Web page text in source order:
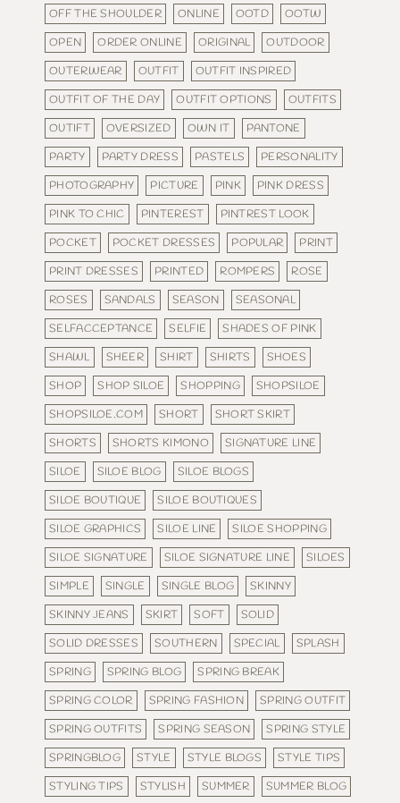
OFF THE SHOULDER
ONLINE OOTD
OOTW
OPEN
ORDER ONLINE ORIGINAL
OUTDOOR
OUTERWEAR
OUTFIT
OUTFIT INSPIRED
OUTFIT OF THE DAY
OUTFIT OPTIONS
OUTFITS
OUTIFT
OVERSIZED OWN IT
PANTONE
PARTY
PARTY DRESS PASTELS
PERSONALITY
PHOTOGRAPHY
PICTURE PINK
PINK DRESS
PINK TO CHIC
PINTEREST
PINTREST LOOK
POCKET
POCKET DRESSES POPULAR
PRINT
PRINT DRESSES
PRINTED ROMPERS
ROSE
ROSES
SANDALS SEASON
SEASONAL
SELFACCEPTANCE
SELFIE
SHADES OF PINK
SHAWL
SHEER SHIRT SHIRTS
SHOES
SHOP
SHOP SILOE SHOPPING
SHOPSILOE
SHOPSILOE.COM
SHORT
SHORT SKIRT
SHORTS
SHORTS KIMONO
SIGNATURE LINE
SILOE
SILOE BLOG
SILOE BLOGS
SILOE BOUTIQUE
SILOE BOUTIQUES
SILOE GRAPHICS
SILOE LINE
SILOE SHOPPING
SILOE SIGNATURE
SILOE SIGNATURE LINE
SILOES
SIMPLE
SINGLE SINGLE BLOG
SKINNY
SKINNY JEANS
SKIRT SOFT
SOLID
SOLID DRESSES
SOUTHERN SPECIAL
SPLASH
SPRING
SPRING BLOG
SPRING BREAK
SPRING COLOR
SPRING FASHION
SPRING OUTFIT
SPRING OUTFITS
SPRING SEASON
SPRING STYLE
SPRINGBLOG
STYLE STYLE BLOGS
STYLE TIPS
STYLING TIPS
STYLISH SUMMER SUMMER BLOG